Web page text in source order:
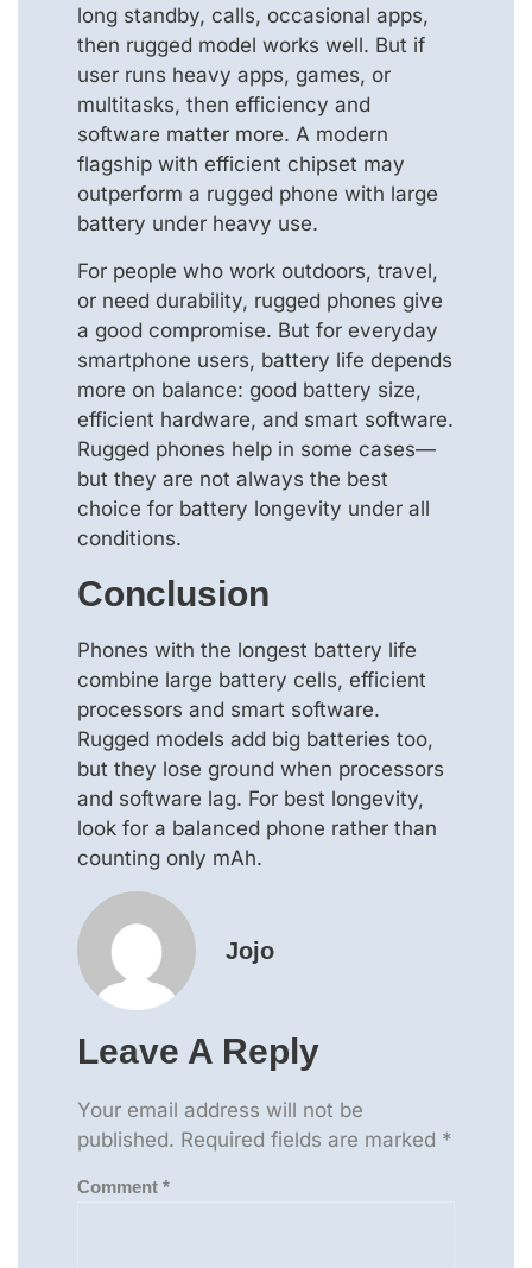
long standby, calls, occasional apps,
then rugged model works well. But if
user runs heavy apps, games, or
multitasks, then efficiency and
software matter more. A modern
flagship with efficient chipset may
outperform a rugged phone with large
battery under heavy use.
For people who work outdoors, travel,
or need durability, rugged phones give
a good compromise. But for everyday
smartphone users, battery life depends
more on balance: good battery size,
efficient hardware, and smart software.
Rugged phones help in some cases—
but they are not always the best
choice for battery longevity under all
conditions.
Conclusion
Phones with the longest battery life
combine large battery cells, efficient
processors and smart software.
Rugged models add big batteries too,
but they lose ground when processors
and software lag. For best longevity,
look for a balanced phone rather than
counting only mAh.
Jojo
Leave A Reply
Your email address will not be
published. Required fields are marked *
Comment *